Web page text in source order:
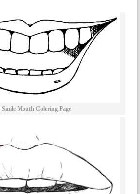
Smile Mouth Coloring Page